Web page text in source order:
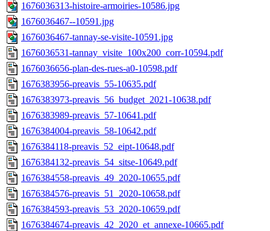
1676036313-histoire-armoiries-10586.jpg
1676036467--10591.jpg
1676036467-tannay-se-visite-10591.jpg
1676036531-tannay_visite_100x200_corr-10594.pdf
1676036656-plan-des-rues-a0-10598.pdf
1676383956-preavis_55-10635.pdf
1676383973-preavis_56_budget_2021-10638.pdf
1676383989-preavis_57-10641.pdf
1676384004-preavis_58-10642.pdf
1676384118-preavis_52_eipt-10648.pdf
1676384132-preavis_54_sitse-10649.pdf
1676384558-preavis_49_2020-10655.pdf
1676384576-preavis_51_2020-10658.pdf
1676384593-preavis_53_2020-10659.pdf
1676384674-preavis_42_2020_et_annexe-10665.pdf